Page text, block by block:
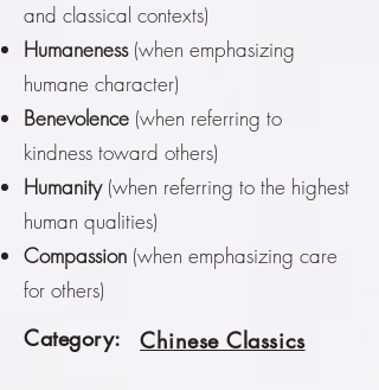
and classical contexts)
Humaneness(when emphasizing
humane character)
Benevolence (when referring to
kindness toward others)
Humanity(when referring to the highest
human qualities)
Compassion (when emphasizing care
for others)
Category: Chinese Classics